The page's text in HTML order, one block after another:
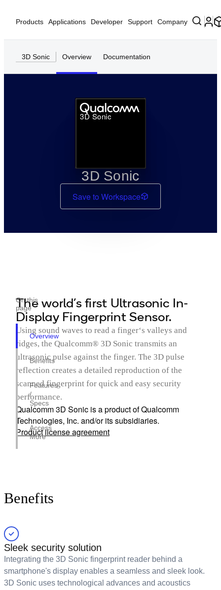
Products Applications Developer Support Company
3D Sonic Overview Documentation
3D Sonic
Save to Workspace
3D Sonic
On this
page
Overview
Benefits
Features
/
Specs
Access
More
The world’s first Ultrasonic In-
Display Fingerprint Sensor.
Using sound waves to read a finger‘s valleys and
ridges, the Qualcomm® 3D Sonic transmits an
ultrasonic pulse against the finger. The 3D pulse
reflection creates a detailed reproduction of the
scanned fingerprint for quick and easy security
performance.
Qualcomm 3D Sonic is a product of Qualcomm
Technologies, Inc. and/or its subsidiaries.
Product license agreement
Benefits
Sleek security solution
Integrating the 3D Sonic fingerprint reader behind a
smartphone's display enables a seamless and sleek look.
3D Sonic uses technological advances and acoustics